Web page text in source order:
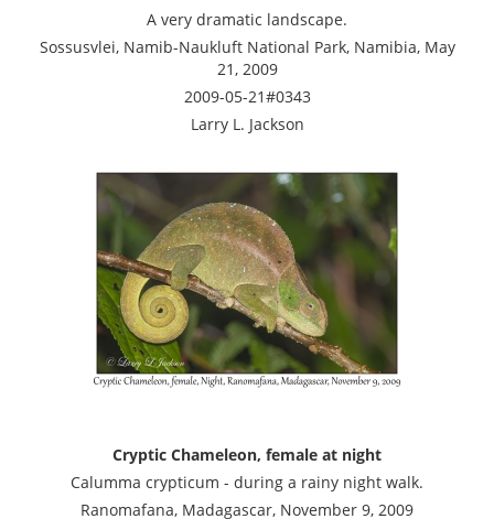
A very dramatic landscape.
Sossusvlei, Namib-Naukluft National Park, Namibia, May
21, 2009
2009-05-21#0343
Larry L. Jackson
Cryptic Chameleon, female at night
Calumma crypticum - during a rainy night walk.
Ranomafana, Madagascar, November 9, 2009